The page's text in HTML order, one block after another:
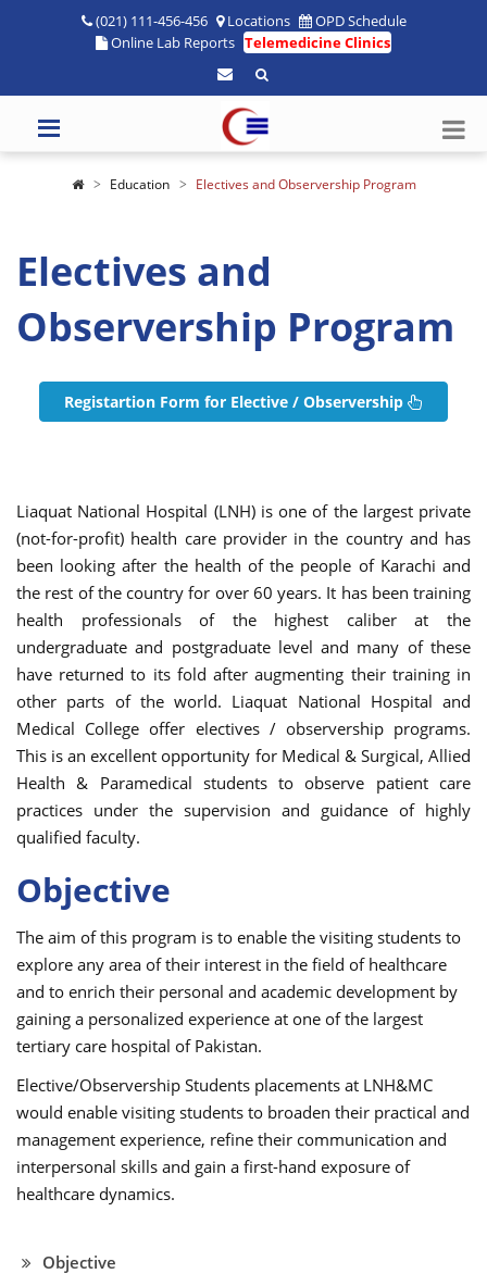
(021) 111-456-456 Locations
OPD Schedule
Online Lab Reports Telemedicine Clinics
Education Electives and Observership Program
Electives and
Observership Program
Registartion Form for Elective / Observership
Liaquat National Hospital (LNH) is one of the largest private
(not-for-profit) health care provider in the country and has
been looking after the health of the people of Karachi and
the rest of the country for over 60 years. It has been training
health professionals of the highest caliber at the
undergraduate and postgraduate level and many of these
have returned to its fold after augmenting their training in
other parts of the world. Liaquat National Hospital and
Medical College offer electives / observership programs.
This is an excellent opportunity for Medical & Surgical, Allied
Health & Paramedical students to observe patient care
practices under the supervision and guidance of highly
qualified faculty.
Objective
The aim of this program is to enable the visiting students to
explore any area of their interest in the field of healthcare
and to enrich their personal and academic development by
gaining a personalized experience at one of the largest
tertiary care hospital of Pakistan.
Elective/Observership Students placements at LNH&MC
would enable visiting students to broaden their practical and
management experience, refine their communication and
interpersonal skills and gain a first-hand exposure of
healthcare dynamics.
Objective